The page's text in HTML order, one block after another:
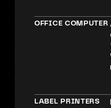
OFFICE COMPUTER
LABEL PRINTERS